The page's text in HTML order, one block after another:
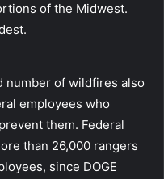
of the Midwest.
number of wildfires also
employees who
them. Federal
than 26,000 rangers
since DOGE